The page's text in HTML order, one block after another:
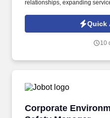
relationships, expanding
processed as part of your
applications, resumes, or
Worker Privacy Notice and
Quick
10
Corporate
Corporate